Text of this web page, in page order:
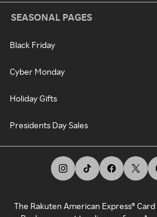
SEASONAL PAGES
Black Friday
Cyber Monday
Holiday Gifts
Presidents Day Sales
The Rakuten American Express®